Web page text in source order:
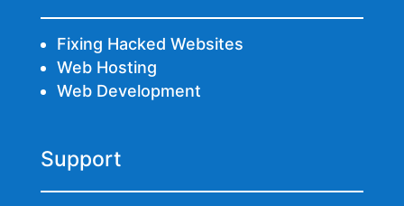
Fixing Hacked Websites
Web Hosting
Web Development
Support